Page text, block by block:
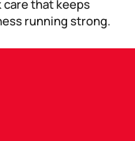
that keeps
running strong.